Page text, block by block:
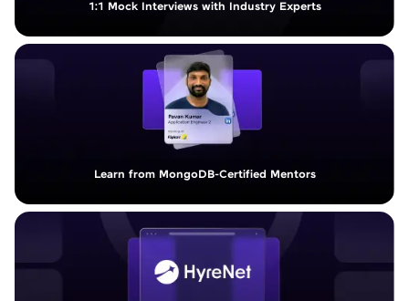
1:1 Mock Interviews with Industry Experts
Learn from MongoDB-Certified Mentors